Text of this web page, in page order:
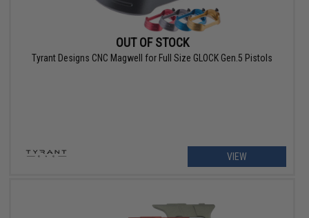
OUT OF STOCK
Tyrant Designs CNC Magwell for Full Size GLOCK Gen.5 Pistols
VIEW